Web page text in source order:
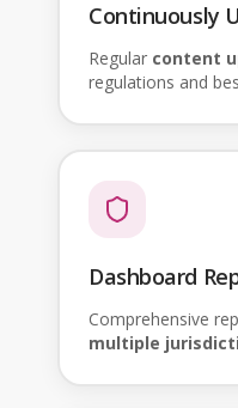
Continuously
Regular content
regulations and
Dashboard
Comprehensive
multiple